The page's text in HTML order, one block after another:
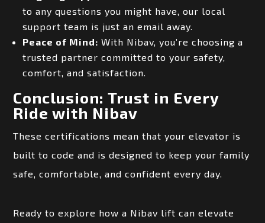
to any questions you might have, our local
support team is just an email away.
Peace of Mind: With Nibav, you’re choosing a
trusted partner committed to your safety,
comfort, and satisfaction.
Conclusion: Trust in Every
Ride with Nibav
These certifications mean that your elevator is
built to code and is designed to keep your family
safe, comfortable, and confident every day.
Ready to explore how a Nibav lift can elevate